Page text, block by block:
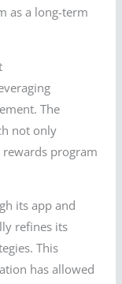
as a long-term
The
not only
program
its app and
refines its
This
has allowed